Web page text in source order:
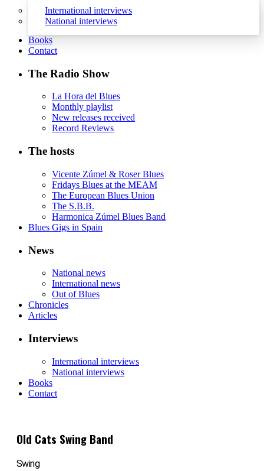
International interviews
National interviews
Books
Contact
The Radio Show
La Hora del Blues
Monthly playlist
New releases received
Record Reviews
The hosts
Vicente Zúmel & Roser Blues
Fridays Blues at the MEAM
The European Blues Union
The S.B.B.
Harmonica Zúmel Blues Band
Blues Gigs in Spain
News
National news
International news
Out of Blues
Chronicles
Articles
Interviews
International interviews
National interviews
Books
Contact
Old Cats Swing Band
Swing